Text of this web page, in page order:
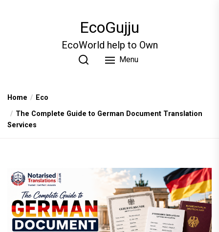
EcoGujju
EcoWorld help to Own
Menu
Home
Eco
The Complete Guide to German Document Translation
Services